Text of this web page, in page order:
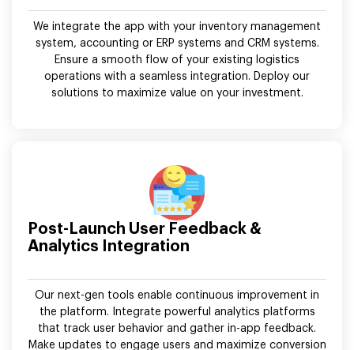
We integrate the app with your inventory management
system, accounting or ERP systems and CRM systems.
Ensure a smooth flow of your existing logistics
operations with a seamless integration. Deploy our
solutions to maximize value on your investment.
Post-Launch User Feedback &
Analytics Integration
Our next-gen tools enable continuous improvement in
the platform. Integrate powerful analytics platforms
that track user behavior and gather in-app feedback.
Make updates to engage users and maximize conversion